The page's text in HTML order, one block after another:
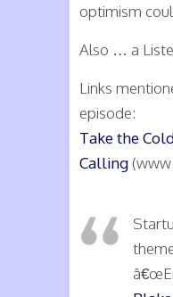
optimism
Also … a
Links
episode:
Take the
Calling